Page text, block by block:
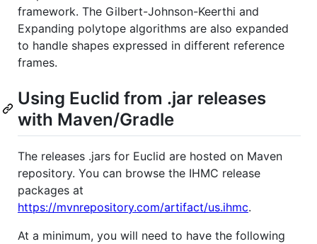
framework. The Gilbert-Johnson-Keerthi and
Expanding polytope algorithms are also expanded
to handle shapes expressed in different reference
frames.
Using Euclid from .jar releases
with Maven/Gradle
The releases .jars for Euclid are hosted on Maven
repository. You can browse the IHMC release
packages at
https://mvnrepository.com/artifact/us.ihmc.
At a minimum, you will need to have the following